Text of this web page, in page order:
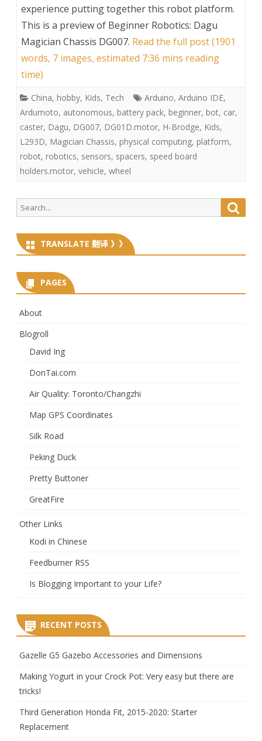
experience putting together this robot platform.
This is a preview of Beginner Robotics: Dagu
Magician Chassis DG007. Read the full post (1901
words, 7 images, estimated 7:36 mins reading
time)
China, hobby, Kids, Tech Arduino, Arduino IDE,
Ardumoto, autonomous, battery pack, beginner, bot, car,
caster, Dagu, DG007, DG01D.motor, H-Brodge, Kids,
L293D, Magician Chassis, physical computing, platform,
robot, robotics, sensors, spacers, speed board
holders.motor, vehicle, wheel
Search
for:
TRANSLATE 翻译 》》
PAGES
About
Blogroll
David Ing
DonTai.com
Air Quality: Toronto/Changzhi
Map GPS Coordinates
Silk Road
Peking Duck
Pretty Buttoner
GreatFire
Other Links
Kodi in Chinese
Feedburner RSS
Is Blogging Important to your Life?
RECENT POSTS
Gazelle G5 Gazebo Accessories and Dimensions
Making Yogurt in your Crock Pot: Very easy but there are
tricks!
Third Generation Honda Fit, 2015-2020: Starter
Replacement